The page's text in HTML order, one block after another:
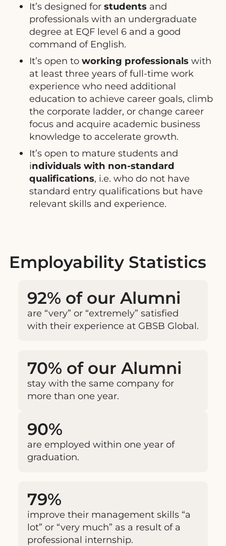
It’s designed for students and
professionals with an undergraduate
degree at EQF level 6 and a good
command of English.
It’s open to working professionals with
at least three years of full-time work
experience who need additional
education to achieve career goals, climb
the corporate ladder, or change career
focus and acquire academic business
knowledge to accelerate growth.
It’s open to mature students and
individuals with non-standard
qualifications, i.e. who do not have
standard entry qualifications but have
relevant skills and experience.
Employability Statistics
92% of our Alumni
are “very” or “extremely” satisfied
with their experience at GBSB Global.
70% of our Alumni
stay with the same company for
more than one year.
90%
are employed within one year of
graduation.
79%
improve their management skills “a
lot” or “very much” as a result of a
professional internship.